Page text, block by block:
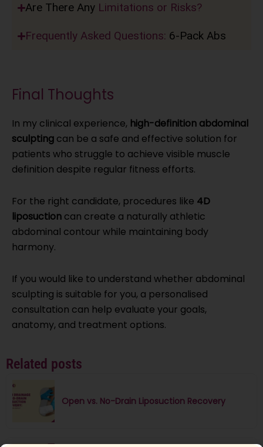
Are There Any Limitations or Risks?
Frequently Asked Questions: 6-Pack Abs
Final Thoughts
In my clinical experience, high-definition abdominal
sculpting can be a safe and effective solution for
patients who struggle to achieve visible muscle
definition despite regular fitness efforts.
For the right candidate, procedures like 4D
liposuction can create a naturally athletic
abdominal contour while maintaining body
harmony.
If you would like to understand whether abdominal
sculpting is suitable for you, a personalised
consultation can help evaluate your goals,
anatomy, and treatment options.
Related posts
Open vs. No-Drain Liposuction Recovery